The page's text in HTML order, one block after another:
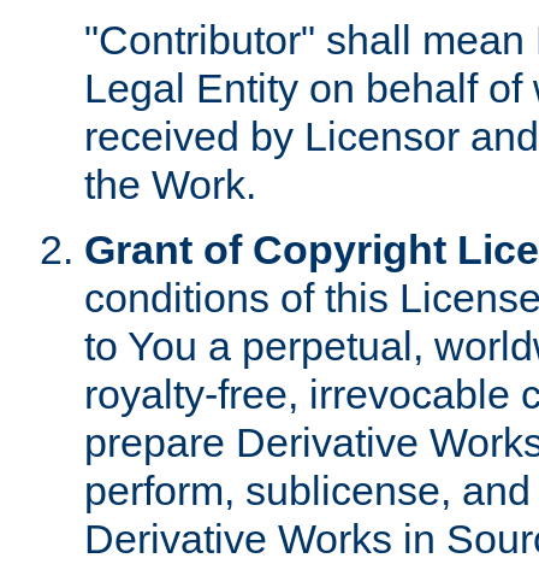
"Contributor" shall
Legal Entity on behalf
received by Licensor
the Work.
Grant of Copyright
conditions of this
to You a perpetual,
royalty-free, irrevocable
prepare Derivative
perform, sublicense,
Derivative Works in